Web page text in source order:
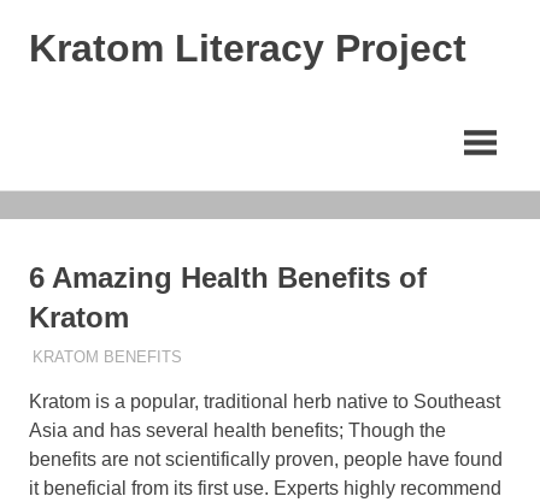
Kratom Literacy Project
Studies
6 Amazing Health Benefits of
Kratom
MARCH 26, 2023
STAFF
KRATOM BENEFITS
Kratom is a popular, traditional herb native to Southeast
Asia and has several health benefits; Though the
benefits are not scientifically proven, people have found
it beneficial from its first use. Experts highly recommend